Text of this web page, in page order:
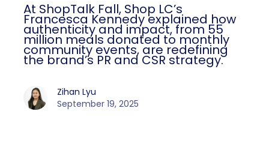
At ShopTalk Fall, Shop LC’s
Francesca Kennedy explained how
authenticity and impact, from 55
million meals donated to monthly
community events, are redefining
the brand’s PR and CSR strategy.
Zihan Lyu
September 19, 2025